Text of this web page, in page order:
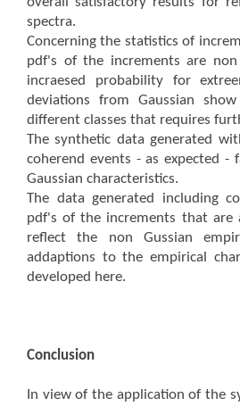
spectra.
Concerning the statistics of
pdf's of the increments are non
incraesed probability for
deviations from Gaussian
different classes that requires
The synthetic data generated
coherend events - as expected -
Gaussian characteristics.
The data generated including
pdf's of the increments that are
reflect the non Gussian
addaptions to the empirical
developed here.
Conclusion
In view of the application of the